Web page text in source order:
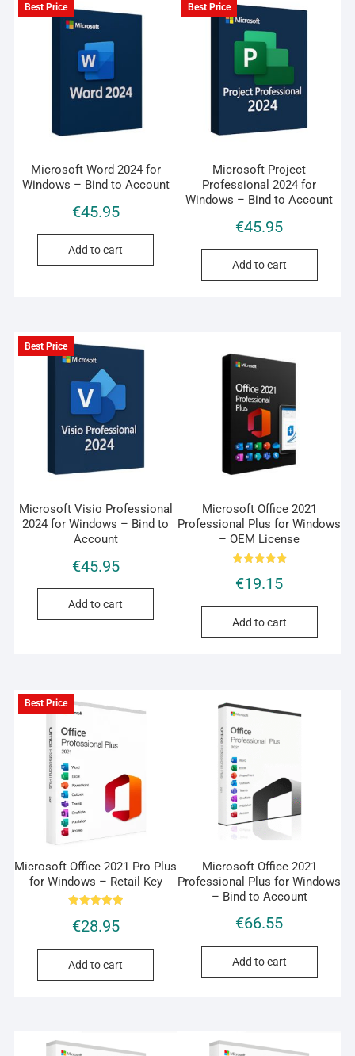
Best Price
Microsoft Word 2024 for
Windows – Bind to Account
€45.95
Add to cart
Best Price
Microsoft Project
Professional 2024 for
Windows – Bind to Account
€45.95
Add to cart
Best Price
Microsoft Visio Professional
2024 for Windows – Bind to
Account
€45.95
Add to cart
Microsoft Office 2021
Professional Plus for Windows
– OEM License
5.00
out of 5
€19.15
Add to cart
Best Price
Microsoft Office 2021 Pro Plus
for Windows – Retail Key
5.00
out of 5
€28.95
Add to cart
Microsoft Office 2021
Professional Plus for Windows
– Bind to Account
€66.55
Add to cart